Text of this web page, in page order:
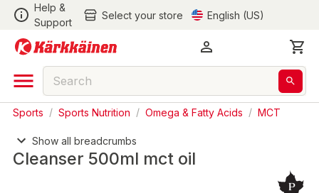
Help &
Support
Select your store English (US)
Sports / Sports Nutrition / Omega & Fatty Acids / MCT
Show all breadcrumbs
Cleanser 500ml mct oil